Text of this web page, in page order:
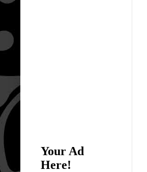
Your Ad
Here!